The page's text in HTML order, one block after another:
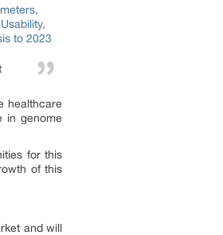
healthcare
in genome
for this
of this
and will